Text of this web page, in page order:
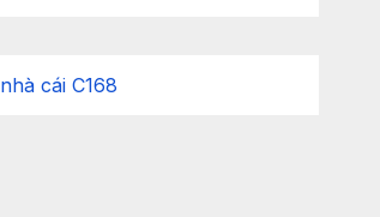
nhà cái C168